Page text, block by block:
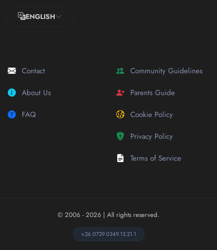
ENGLISH
Contact
About Us
FAQ
Community Guidelines
Parents Guide
Cookie Policy
Privacy Policy
Terms of Service
© 2006 - 2026 | All rights reserved.
v.26.0729.0349.13.21.1